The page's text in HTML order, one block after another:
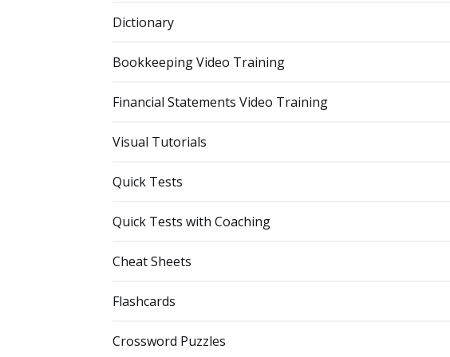
Dictionary
Bookkeeping Video Training
Financial Statements Video Training
Visual Tutorials
Quick Tests
Quick Tests with Coaching
Cheat Sheets
Flashcards
Crossword Puzzles